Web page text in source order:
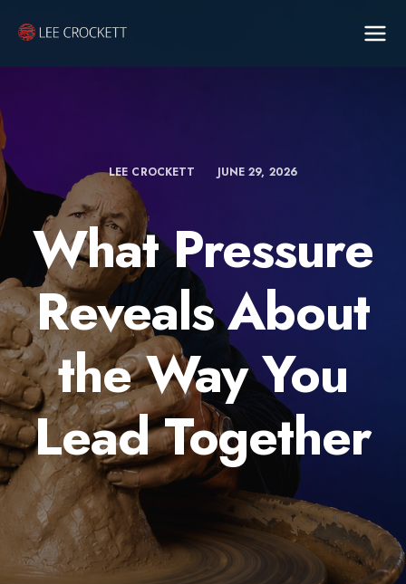
LEE CROCKETT JUNE 29, 2026
What Pressure
Reveals About
the Way You
Lead Together